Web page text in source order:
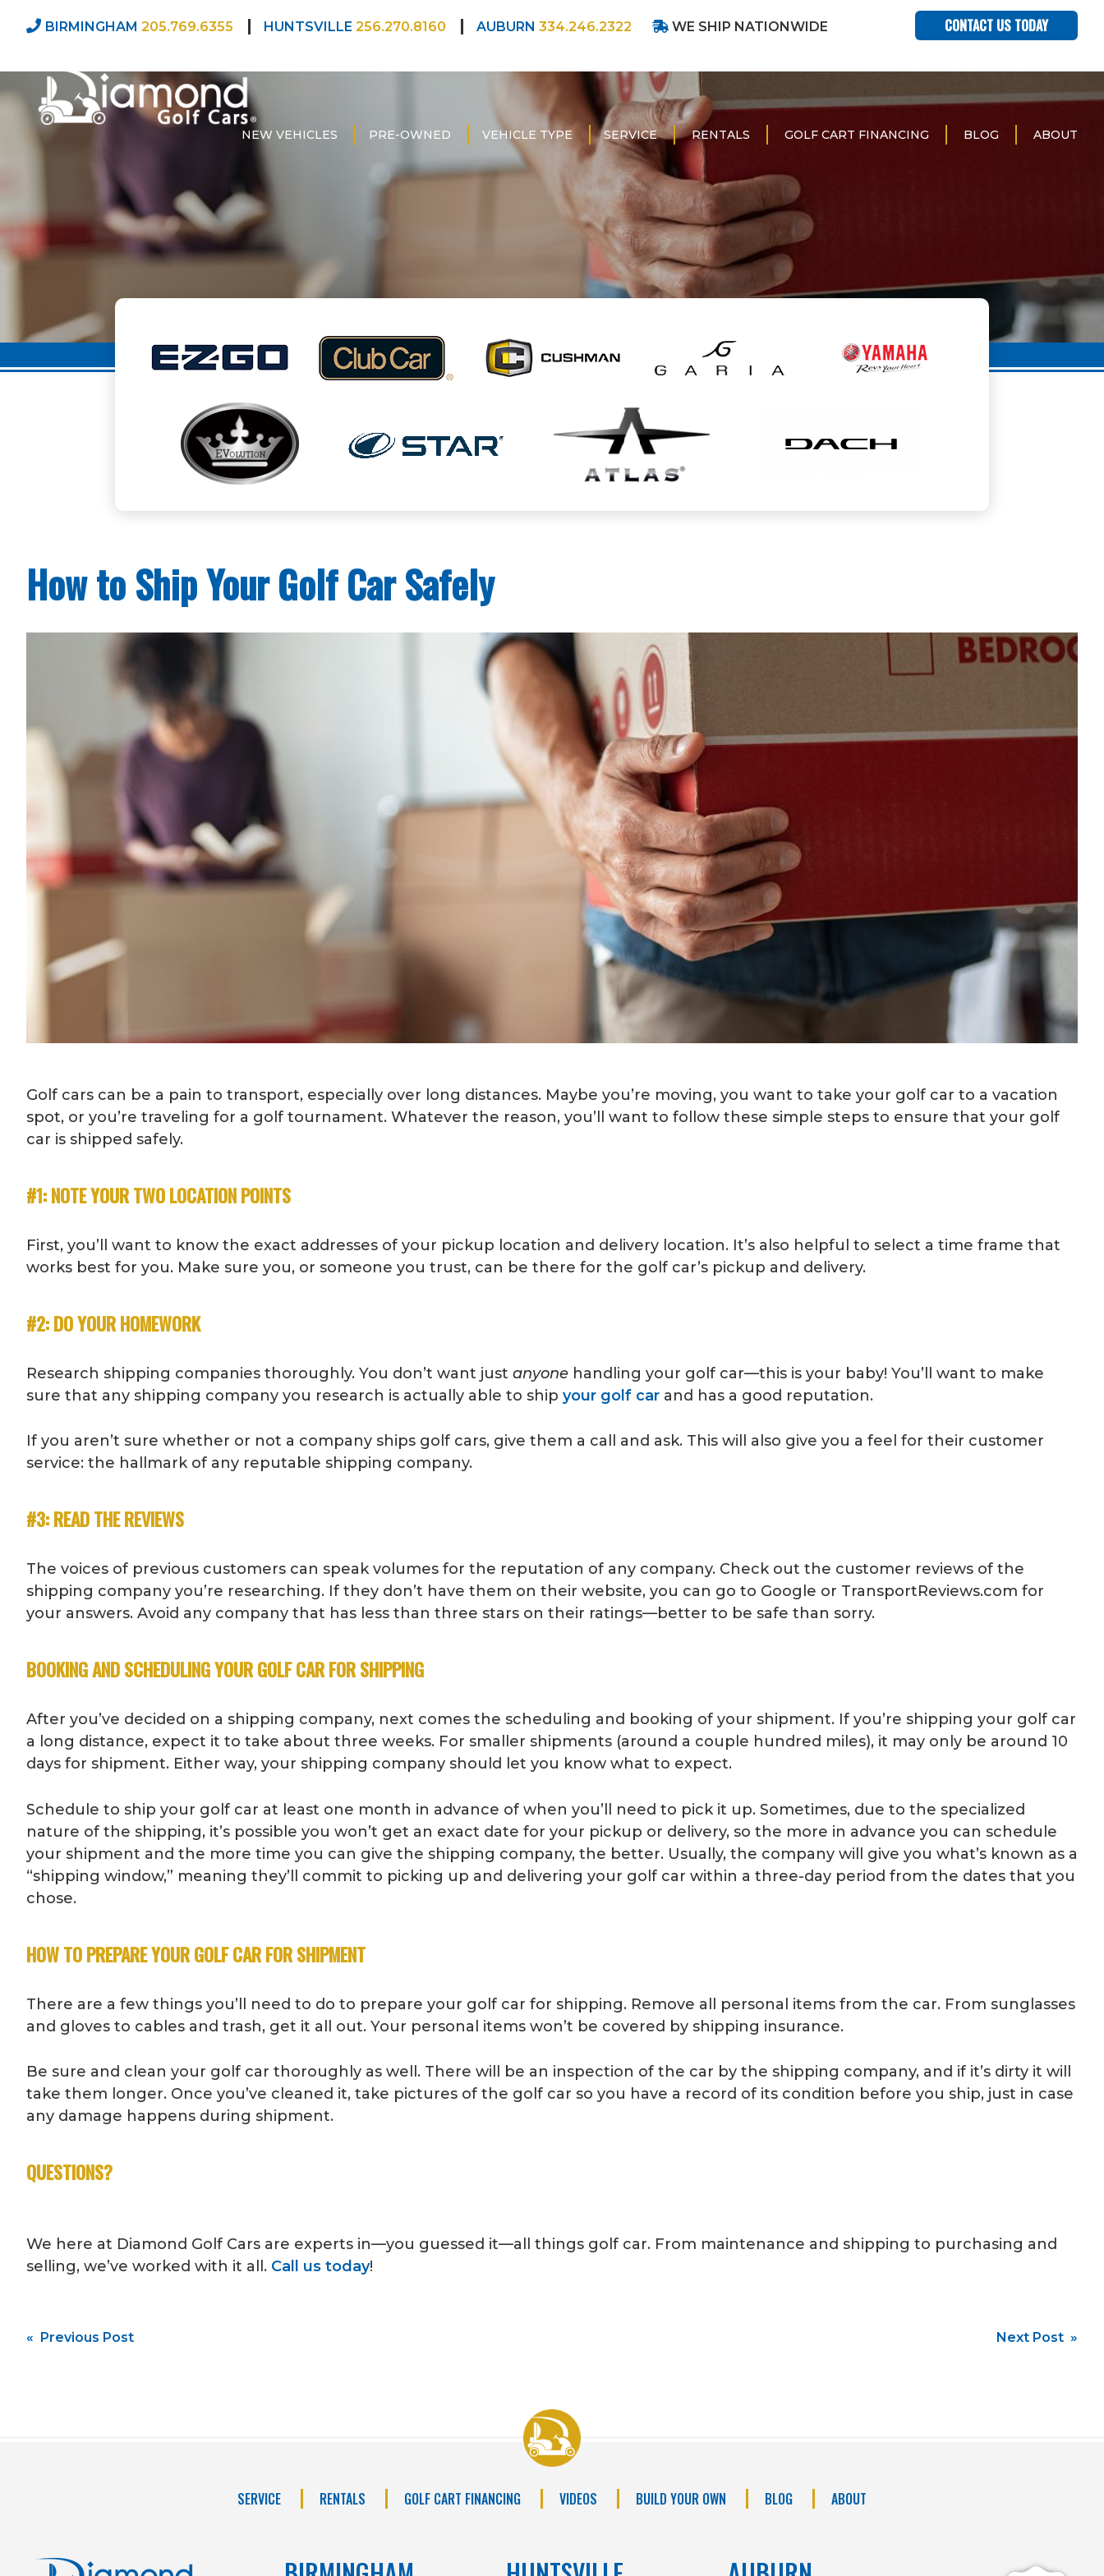
NEW VEHICLES PRE-OWNED VEHICLE TYPE SERVICE RENTALS GOLF CART FINANCING BLOG ABOUT
BIRMINGHAM 205.769.6355 HUNTSVILLE 256.270.8160 AUBURN 334.246.2322 WE SHIP NATIONWIDE CONTACT US TODAY
How to Ship Your Golf Car Safely
Golf cars can be a pain to transport, especially over long distances. Maybe you’re moving, you want to take your golf car to a vacation
spot, or you’re traveling for a golf tournament. Whatever the reason, you’ll want to follow these simple steps to ensure that your golf
car is shipped safely.
#1: NOTE YOUR TWO LOCATION POINTS
First, you’ll want to know the exact addresses of your pickup location and delivery location. It’s also helpful to select a time frame that
works best for you. Make sure you, or someone you trust, can be there for the golf car’s pickup and delivery.
#2: DO YOUR HOMEWORK
Research shipping companies thoroughly. You don’t want just anyone handling your golf car—this is your baby! You’ll want to make
sure that any shipping company you research is actually able to ship your golf car and has a good reputation.
If you aren’t sure whether or not a company ships golf cars, give them a call and ask. This will also give you a feel for their customer
service: the hallmark of any reputable shipping company.
#3: READ THE REVIEWS
The voices of previous customers can speak volumes for the reputation of any company. Check out the customer reviews of the
shipping company you’re researching. If they don’t have them on their website, you can go to Google or TransportReviews.com for
your answers. Avoid any company that has less than three stars on their ratings—better to be safe than sorry.
BOOKING AND SCHEDULING YOUR GOLF CAR FOR SHIPPING
After you’ve decided on a shipping company, next comes the scheduling and booking of your shipment. If you’re shipping your golf car
a long distance, expect it to take about three weeks. For smaller shipments (around a couple hundred miles), it may only be around 10
days for shipment. Either way, your shipping company should let you know what to expect.
Schedule to ship your golf car at least one month in advance of when you’ll need to pick it up. Sometimes, due to the specialized
nature of the shipping, it’s possible you won’t get an exact date for your pickup or delivery, so the more in advance you can schedule
your shipment and the more time you can give the shipping company, the better. Usually, the company will give you what’s known as a
“shipping window,” meaning they’ll commit to picking up and delivering your golf car within a three-day period from the dates that you
chose.
HOW TO PREPARE YOUR GOLF CAR FOR SHIPMENT
There are a few things you’ll need to do to prepare your golf car for shipping. Remove all personal items from the car. From sunglasses
and gloves to cables and trash, get it all out. Your personal items won’t be covered by shipping insurance.
Be sure and clean your golf car thoroughly as well. There will be an inspection of the car by the shipping company, and if it’s dirty it will
take them longer. Once you’ve cleaned it, take pictures of the golf car so you have a record of its condition before you ship, just in case
any damage happens during shipment.
QUESTIONS?
We here at Diamond Golf Cars are experts in—you guessed it—all things golf car. From maintenance and shipping to purchasing and
selling, we’ve worked with it all. Call us today!
Post
« Previous Post Next Post »
SERVICE RENTALS GOLF CART FINANCING VIDEOS BUILD YOUR OWN BLOG ABOUT